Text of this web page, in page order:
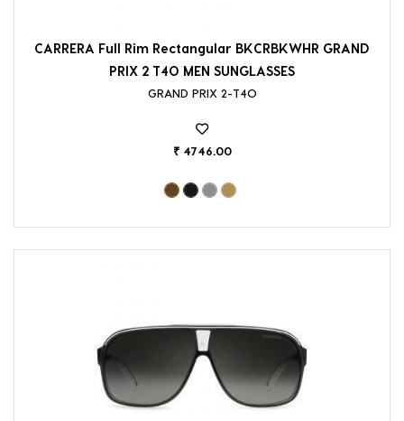
CARRERA Full Rim Rectangular BKCRBKWHR GRAND
PRIX 2 T4O MEN SUNGLASSES
GRAND PRIX 2-T4O
₹ 4746.00